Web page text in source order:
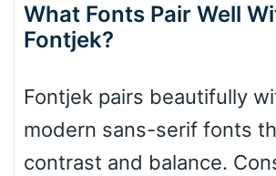
Cone
What Fonts Pair Well
Fontjek?
Fontjek pairs beautifully
modern sans-serif fonts
contrast and balance.